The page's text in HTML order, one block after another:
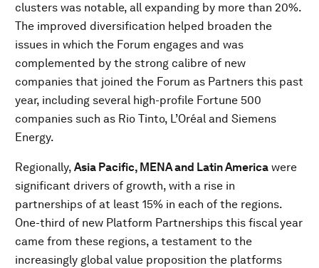
clusters was notable, all expanding by more than 20%.
The improved diversification helped broaden the
issues in which the Forum engages and was
complemented by the strong calibre of new
companies that joined the Forum as Partners this past
year, including several high-profile Fortune 500
companies such as Rio Tinto, L’Oréal and Siemens
Energy.
Regionally, Asia Pacific, MENA and Latin America were
significant drivers of growth, with a rise in
partnerships of at least 15% in each of the regions.
One-third of new Platform Partnerships this fiscal year
came from these regions, a testament to the
increasingly global value proposition the platforms